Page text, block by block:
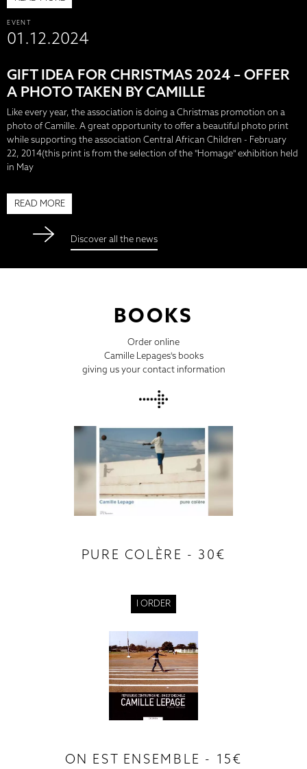
EVENT
01.12.2024
GIFT IDEA FOR CHRISTMAS 2024 – OFFER
A PHOTO TAKEN BY CAMILLE
Like every year, the association is doing a Christmas promotion on a
photo of Camille. A great opportunity to offer a beautiful photo print
while supporting the association Central African Children - February
22, 2014(this print is from the selection of the "Homage" exhibition held
in May
READ MORE
Discover all the news
BOOKS
Order online
Camille Lepages's books
giving us your contact information
PURE COLÈRE - 30€
I ORDER
ON EST ENSEMBLE - 15€